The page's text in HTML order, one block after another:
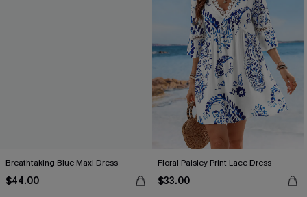
Breathtaking Blue Maxi Dress
$44.00
Floral Paisley Print Lace Dress
$33.00